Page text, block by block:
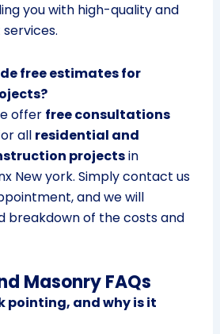
you with high-quality and
free estimates for
offer free consultations
all residential and
projectsin
New york. Simply contact us
and we will
breakdown of the costs and
Masonry FAQs
pointing, and why is it